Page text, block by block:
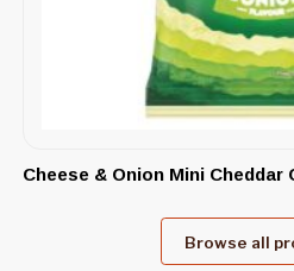
Cheese & Onion Mini Cheddar
Browse all